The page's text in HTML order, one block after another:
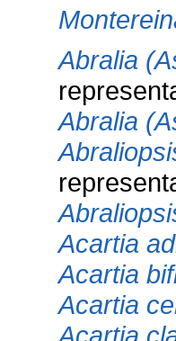
Abralia
Abralia
Acartia
Acartia
Acartia